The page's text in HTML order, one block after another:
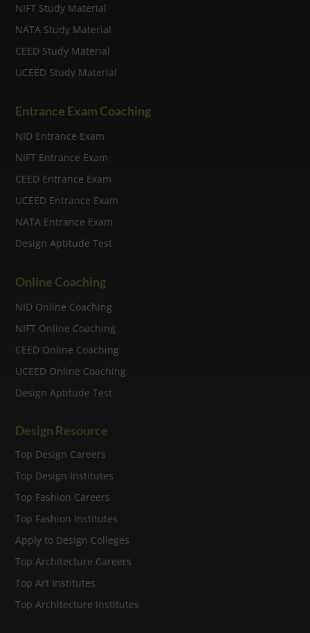
NIFT Study Material
NATA Study Material
CEED Study Material
UCEED Study Material
Entrance Exam Coaching
NID Entrance Exam
NIFT Entrance Exam
CEED Entrance Exam
UCEED Entrance Exam
NATA Entrance Exam
Design Aptitude Test
Online Coaching
NID Online Coaching
NIFT Online Coaching
CEED Online Coaching
UCEED Online Coaching
Design Aptitude Test
Design Resource
Top Design Careers
Top Design Institutes
Top Fashion Careers
Top Fashion Institutes
Apply to Design Colleges
Top Architecture Careers
Top Art Institutes
Top Architecture Institutes